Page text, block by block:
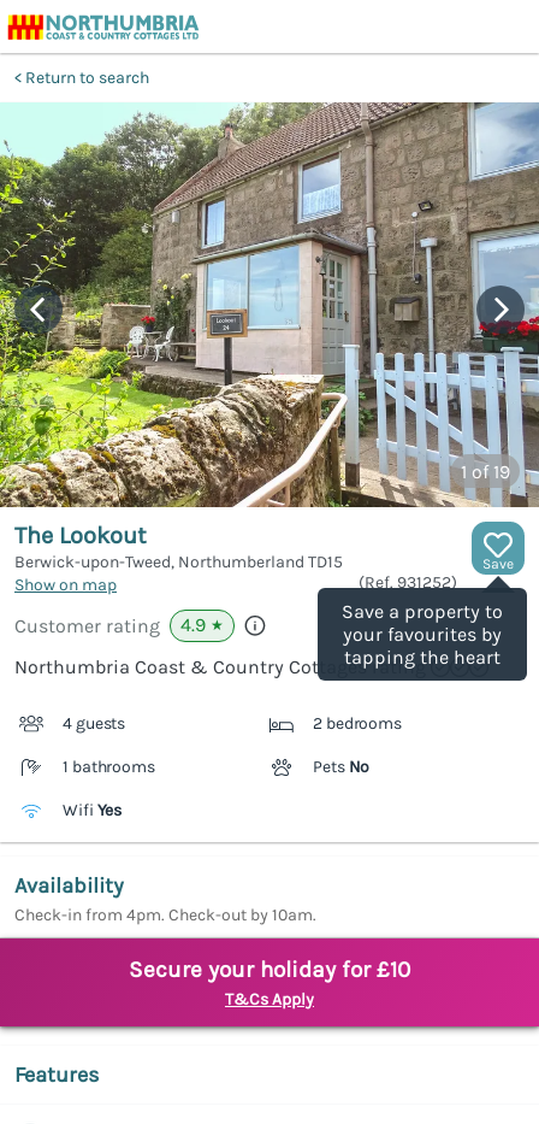
Return to search
1 of 19
Save
Save a property to
your favourites by
tapping the heart
The Lookout
Berwick-upon-Tweed, Northumberland TD15
Show on map
(Ref. 931252)
Customer rating 4.9 ★
Northumbria Coast & Country Cottages rating
4 guests 2 bedrooms
1 bathrooms Pets No
Wifi Yes
Availability
Check-in from 4pm. Check-out by 10am.
Secure your holiday for £10
T&Cs Apply
Features